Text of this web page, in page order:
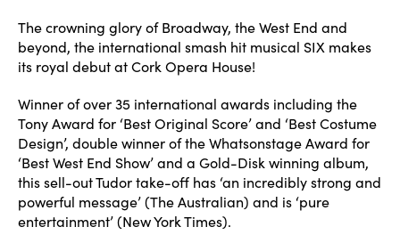
The crowning glory of Broadway, the West End and
beyond, the international smash hit musical SIX makes
its royal debut at Cork Opera House!
Winner of over 35 international awards including the
Tony Award for ‘Best Original Score’ and ‘Best Costume
Design’, double winner of the Whatsonstage Award for
‘Best West End Show’ and a Gold-Disk winning album,
this sell-out Tudor take-off has ‘an incredibly strong and
powerful message’ (The Australian) and is ‘pure
entertainment’ (New York Times).